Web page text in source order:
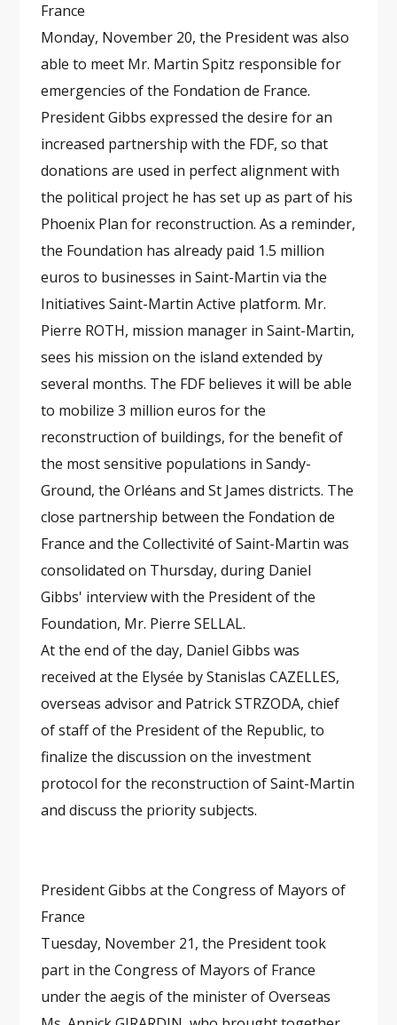
France
Monday, November 20, the President was also
able to meet Mr. Martin Spitz responsible for
emergencies of the Fondation de France.
President Gibbs expressed the desire for an
increased partnership with the FDF, so that
donations are used in perfect alignment with
the political project he has set up as part of his
Phoenix Plan for reconstruction. As a reminder,
the Foundation has already paid 1.5 million
euros to businesses in Saint-Martin via the
Initiatives Saint-Martin Active platform. Mr.
Pierre ROTH, mission manager in Saint-Martin,
sees his mission on the island extended by
several months. The FDF believes it will be able
to mobilize 3 million euros for the
reconstruction of buildings, for the benefit of
the most sensitive populations in Sandy-
Ground, the Orléans and St James districts. The
close partnership between the Fondation de
France and the Collectivité of Saint-Martin was
consolidated on Thursday, during Daniel
Gibbs' interview with the President of the
Foundation, Mr. Pierre SELLAL.
At the end of the day, Daniel Gibbs was
received at the Elysée by Stanislas CAZELLES,
overseas advisor and Patrick STRZODA, chief
of staff of the President of the Republic, to
finalize the discussion on the investment
protocol for the reconstruction of Saint-Martin
and discuss the priority subjects.
President Gibbs at the Congress of Mayors of
France
Tuesday, November 21, the President took
part in the Congress of Mayors of France
under the aegis of the minister of Overseas